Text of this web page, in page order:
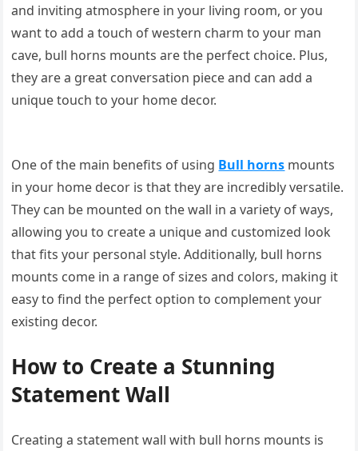
and inviting atmosphere in your living room, or you
want to add a touch of western charm to your man
cave, bull horns mounts are the perfect choice. Plus,
they are a great conversation piece and can add a
unique touch to your home decor.
One of the main benefits of using Bull horns mounts
in your home decor is that they are incredibly versatile.
They can be mounted on the wall in a variety of ways,
allowing you to create a unique and customized look
that fits your personal style. Additionally, bull horns
mounts come in a range of sizes and colors, making it
easy to find the perfect option to complement your
existing decor.
How to Create a Stunning
Statement Wall
Creating a statement wall with bull horns mounts is